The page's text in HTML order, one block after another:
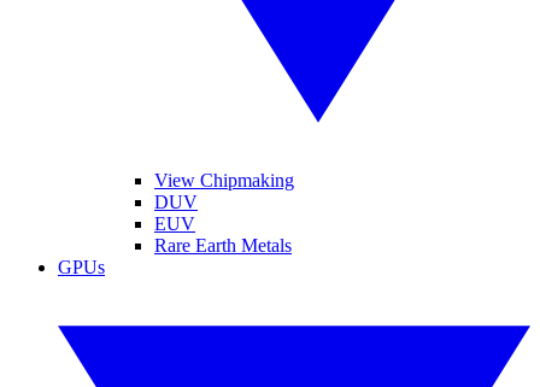
View Chipmaking
DUV
EUV
Rare Earth Metals
GPUs